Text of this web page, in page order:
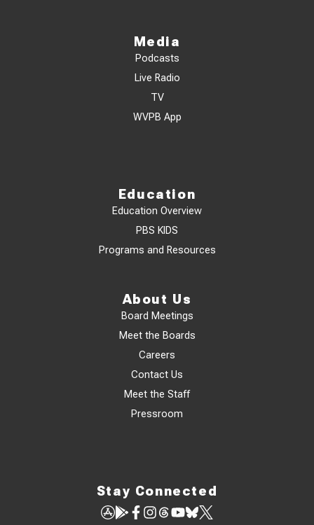
Media
Podcasts
Live Radio
TV
WVPB App
Education
Education Overview
PBS KIDS
Programs and Resources
About Us
Board Meetings
Meet the Boards
Careers
Contact Us
Meet the Staff
Pressroom
Stay Connected